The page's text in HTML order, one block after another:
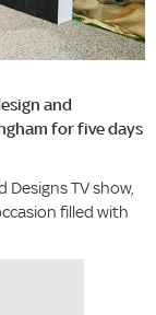
and
for five days
TV show,
filled with